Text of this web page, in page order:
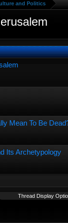
and Politics
Mean To Be
Its Archetypology
Thread Display